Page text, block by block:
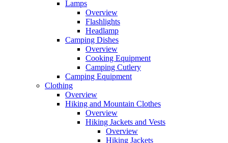
Lamps
Overview
Flashlights
Headlamp
Camping Dishes
Overview
Cooking Equipment
Camping Cutlery
Camping Equipment
Clothing
Overview
Hiking and Mountain Clothes
Overview
Hiking Jackets and Vests
Overview
Hiking Jackets